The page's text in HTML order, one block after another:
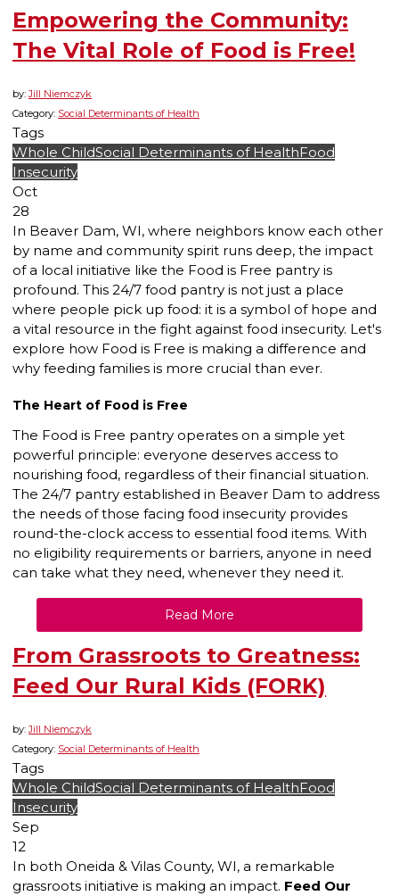
Empowering the Community:
The Vital Role of Food is Free!
by:Jill Niemczyk
Category: Social Determinants of Health
Tags
Whole ChildSocial Determinants of HealthFood
Insecurity
Oct
28
In Beaver Dam, WI, where neighbors know each other
by name and community spirit runs deep, the impact
of a local initiative like the Food is Free pantry is
profound. This 24/7 food pantry is not just a place
where people pick up food: it is a symbol of hope and
a vital resource in the fight against food insecurity. Let's
explore how Food is Free is making a difference and
why feeding families is more crucial than ever.
The Heart of Food is Free
The Food is Free pantry operates on a simple yet
powerful principle: everyone deserves access to
nourishing food, regardless of their financial situation.
The 24/7 pantry established in Beaver Dam to address
the needs of those facing food insecurity provides
round-the-clock access to essential food items. With
no eligibility requirements or barriers, anyone in need
can take what they need, whenever they need it.
Read More
From Grassroots to Greatness:
Feed Our Rural Kids (FORK)
by:Jill Niemczyk
Category: Social Determinants of Health
Tags
Whole ChildSocial Determinants of HealthFood
Insecurity
Sep
12
In both Oneida & Vilas County, WI, a remarkable
grassroots initiative is making an impact. Feed Our